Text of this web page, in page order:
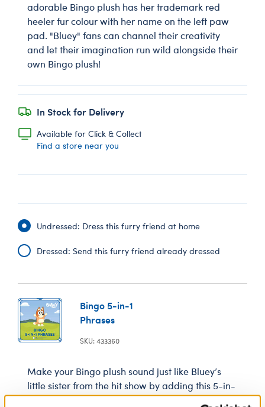
adorable Bingo plush has her trademark red
heeler fur colour with her name on the left paw
pad. "Bluey" fans can channel their creativity
and let their imagination run wild alongside their
own Bingo plush!
In Stock for Delivery
Available for Click & Collect
Find a store near you
Undressed: Dress this furry friend at home
Dressed: Send this furry friend already dressed
Bingo 5-in-1
Phrases
SKU: 433360
Make your Bingo plush sound just like Bluey’s
little sister from the hit show by adding this 5-in-
1 sound chip. You’ll hear Bingo’s voice when you